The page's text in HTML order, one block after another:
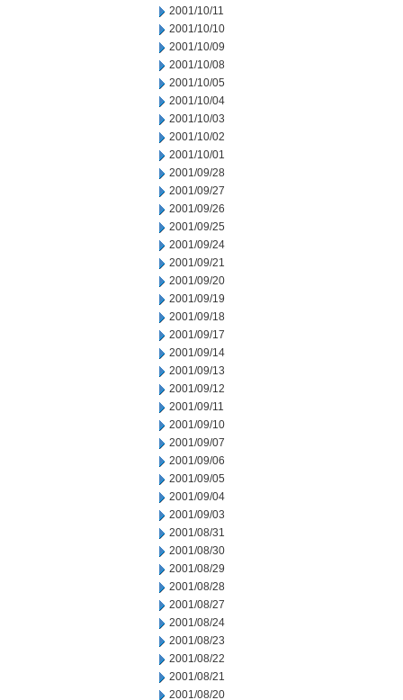
2001/10/11
2001/10/10
2001/10/09
2001/10/08
2001/10/05
2001/10/04
2001/10/03
2001/10/02
2001/10/01
2001/09/28
2001/09/27
2001/09/26
2001/09/25
2001/09/24
2001/09/21
2001/09/20
2001/09/19
2001/09/18
2001/09/17
2001/09/14
2001/09/13
2001/09/12
2001/09/11
2001/09/10
2001/09/07
2001/09/06
2001/09/05
2001/09/04
2001/09/03
2001/08/31
2001/08/30
2001/08/29
2001/08/28
2001/08/27
2001/08/24
2001/08/23
2001/08/22
2001/08/21
2001/08/20